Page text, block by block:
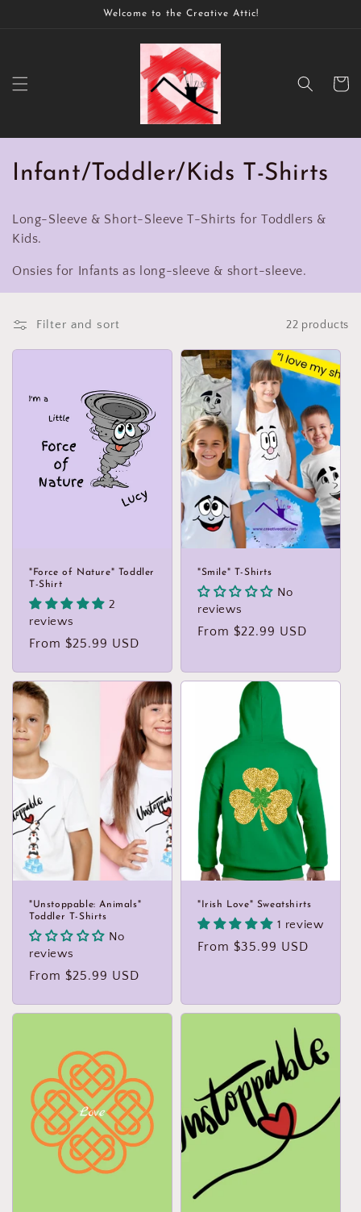
Welcome to the Creative Attic!
Cart
C
l
l
e
c
Infant/Toddler/Kids T-Shirts
Long-Sleeve & Short-Sleeve T-Shirts for Toddlers &
Kids.
Onsies for Infants as long-sleeve & short-sleeve.
Filter and sort 22 products
"Force of Nature" Toddler
T-Shirt
2
reviews
Regular
From $25.99 USD
"Smile" T-Shirts
No
reviews
Regular
From $22.99 USD
"Unstoppable: Animals"
Toddler T-Shirts
No
reviews
Regular
From $25.99 USD
"Irish Love" Sweatshirts
1 review
Regular
From $35.99 USD